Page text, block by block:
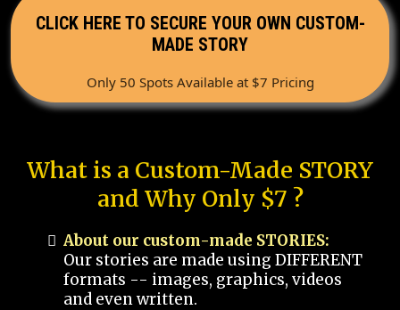
CLICK HERE TO SECURE YOUR OWN CUSTOM-
MADE STORY
Only 50 Spots Available at $7 Pricing
What is a Custom-Made STORY
and Why Only $7 ?
About our custom-made STORIES:
Our stories are made using DIFFERENT
formats -- images, graphics, videos
and even written.